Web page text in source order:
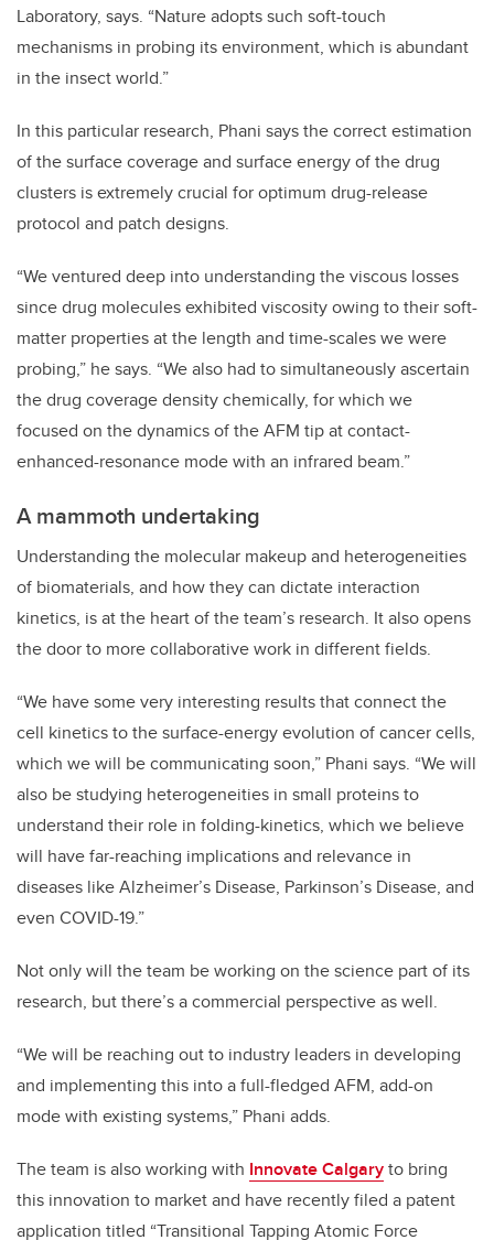
Laboratory, says. “Nature adopts such soft-touch
mechanisms in probing its environment, which is abundant
in the insect world.”
In this particular research, Phani says the correct estimation
of the surface coverage and surface energy of the drug
clusters is extremely crucial for optimum drug-release
protocol and patch designs.
“We ventured deep into understanding the viscous losses
since drug molecules exhibited viscosity owing to their soft-
matter properties at the length and time-scales we were
probing,” he says. “We also had to simultaneously ascertain
the drug coverage density chemically, for which we
focused on the dynamics of the AFM tip at contact-
enhanced-resonance mode with an infrared beam.”
A mammoth undertaking
Understanding the molecular makeup and heterogeneities
of biomaterials, and how they can dictate interaction
kinetics, is at the heart of the team’s research. It also opens
the door to more collaborative work in different fields.
“We have some very interesting results that connect the
cell kinetics to the surface-energy evolution of cancer cells,
which we will be communicating soon,” Phani says. “We will
also be studying heterogeneities in small proteins to
understand their role in folding-kinetics, which we believe
will have far-reaching implications and relevance in
diseases like Alzheimer’s Disease, Parkinson’s Disease, and
even COVID-19.”
Not only will the team be working on the science part of its
research, but there’s a commercial perspective as well.
“We will be reaching out to industry leaders in developing
and implementing this into a full-fledged AFM, add-on
mode with existing systems,” Phani adds.
The team is also working with Innovate Calgaryto bring
this innovation to market and have recently filed a patent
application titled “Transitional Tapping Atomic Force